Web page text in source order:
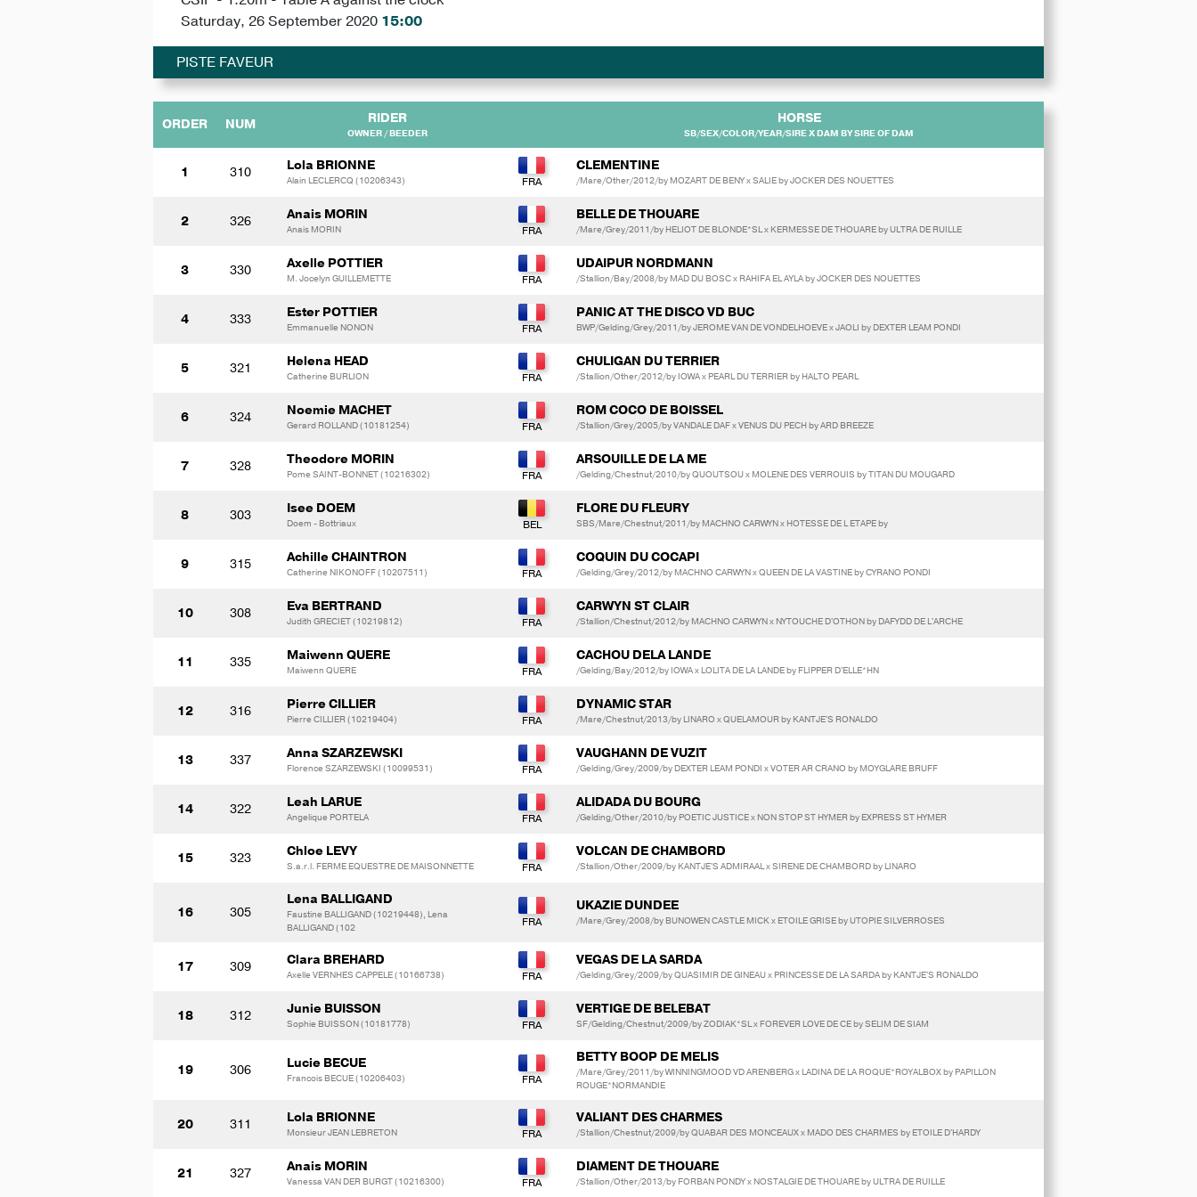
Saturday, 26 September 2020 15:00
PISTE FAVEUR
ORDER NUM RIDER
OWNER / BEEDER
HORSE
SB/SEX/COLOR/YEAR/SIRE X DAM BY SIRE OF DAM
1 310 Lola BRIONNE
Alain LECLERCQ (10206343)
CLEMENTINE
/Mare/Other/2012/by MOZART DE BENY x SALIE by JOCKER DES NOUETTES
2 326 Anais MORIN
Anais MORIN
BELLE DE THOUARE
/Mare/Grey/2011/by HELIOT DE BLONDE*SL x KERMESSE DE THOUARE by ULTRA DE RUILLE
3 330 Axelle POTTIER
M. Jocelyn GUILLEMETTE
UDAIPUR NORDMANN
/Stallion/Bay/2008/by MAD DU BOSC x RAHIFA EL AYLA by JOCKER DES NOUETTES
4 333 Ester POTTIER
Emmanuelle NONON
PANIC AT THE DISCO VD BUC
BWP/Gelding/Grey/2011/by JEROME VAN DE VONDELHOEVE x JAOLI by DEXTER LEAM PONDI
5 321 Helena HEAD
Catherine BURLION
CHULIGAN DU TERRIER
/Stallion/Other/2012/by IOWA x PEARL DU TERRIER by HALTO PEARL
6 324 Noemie MACHET
Gerard ROLLAND (10181254)
ROM COCO DE BOISSEL
/Stallion/Grey/2005/by VANDALE DAF x VENUS DU PECH by ARD BREEZE
7 328 Theodore MORIN
Pome SAINT-BONNET (10216302)
ARSOUILLE DE LA ME
/Gelding/Chestnut/2010/by QUOUTSOU x MOLENE DES VERROUIS by TITAN DU MOUGARD
8 303 Isee DOEM
Doem - Bottriaux
FLORE DU FLEURY
SBS/Mare/Chestnut/2011/by MACHNO CARWYN x HOTESSE DE L ETAPE by
9 315 Achille CHAINTRON
Catherine NIKONOFF (10207511)
COQUIN DU COCAPI
/Gelding/Grey/2012/by MACHNO CARWYN x QUEEN DE LA VASTINE by CYRANO PONDI
10 308 Eva BERTRAND
Judith GRECIET (10219812)
CARWYN ST CLAIR
/Stallion/Chestnut/2012/by MACHNO CARWYN x NYTOUCHE D'OTHON by DAFYDD DE L'ARCHE
11 335 Maiwenn QUERE
Maiwenn QUERE
CACHOU DELA LANDE
/Gelding/Bay/2012/by IOWA x LOLITA DE LA LANDE by FLIPPER D'ELLE*HN
12 316 Pierre CILLIER
Pierre CILLIER (10219404)
DYNAMIC STAR
/Mare/Chestnut/2013/by LINARO x QUELAMOUR by KANTJE'S RONALDO
13 337 Anna SZARZEWSKI
Florence SZARZEWSKI (10099531)
VAUGHANN DE VUZIT
/Gelding/Grey/2009/by DEXTER LEAM PONDI x VOTER AR CRANO by MOYGLARE BRUFF
14 322 Leah LARUE
Angelique PORTELA
ALIDADA DU BOURG
/Gelding/Other/2010/by POETIC JUSTICE x NON STOP ST HYMER by EXPRESS ST HYMER
15 323 Chloe LEVY
S.a.r.l. FERME EQUESTRE DE MAISONNETTE
VOLCAN DE CHAMBORD
/Stallion/Other/2009/by KANTJE'S ADMIRAAL x SIRENE DE CHAMBORD by LINARO
16 305
Lena BALLIGAND
Faustine BALLIGAND (10219448), Lena
BALLIGAND (102
UKAZIE DUNDEE
/Mare/Grey/2008/by BUNOWEN CASTLE MICK x ETOILE GRISE by UTOPIE SILVERROSES
17 309 Clara BREHARD
Axelle VERNHES CAPPELE (10166738)
VEGAS DE LA SARDA
/Gelding/Grey/2009/by QUASIMIR DE GINEAU x PRINCESSE DE LA SARDA by KANTJE'S RONALDO
18 312 Junie BUISSON
Sophie BUISSON (10181778)
VERTIGE DE BELEBAT
SF/Gelding/Chestnut/2009/by ZODIAK*SL x FOREVER LOVE DE CE by SELIM DE SIAM
19 306 Lucie BECUE
Francois BECUE (10206403)
BETTY BOOP DE MELIS
/Mare/Grey/2011/by WINNINGMOOD VD ARENBERG x LADINA DE LA ROQUE*ROYALBOX by PAPILLON
ROUGE*NORMANDIE
20 311 Lola BRIONNE
Monsieur JEAN LEBRETON
VALIANT DES CHARMES
/Stallion/Chestnut/2009/by QUABAR DES MONCEAUX x MADO DES CHARMES by ETOILE D'HARDY
21 327 Anais MORIN
Vanessa VAN DER BURGT (10216300)
DIAMENT DE THOUARE
/Stallion/Other/2013/by FORBAN PONDY x NOSTALGIE DE THOUARE by ULTRA DE RUILLE